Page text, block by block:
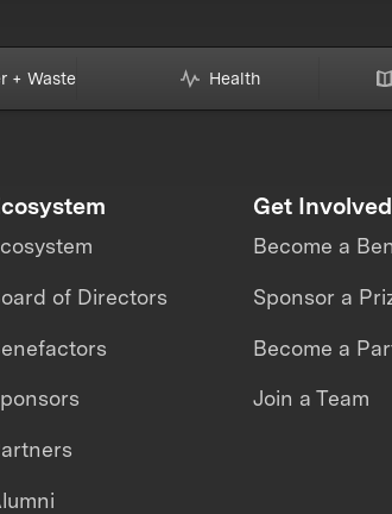
+ Waste Health
of Directors
Get Involved
Become a
Sponsor a
Become a
Join a Team